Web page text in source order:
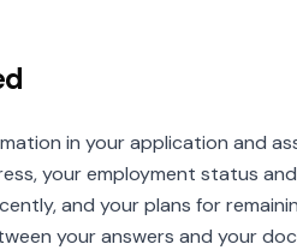
in your application and
your employment status
and your plans for
your answers and your